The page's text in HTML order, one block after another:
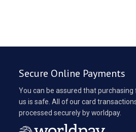
Secure Online Payments
You can be assured that purchasing
us is safe. All of our card
processed securely by worldpay.